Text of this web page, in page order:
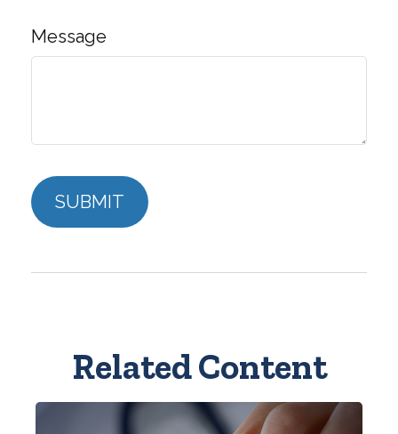
Message
Related Content